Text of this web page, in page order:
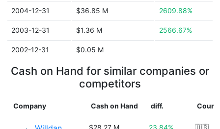
2004-12-31 $36.85 M 2609.88%
2003-12-31 $1.36 M 2566.67%
2002-12-31 $0.05 M
Cash on Hand for similar companies or
competitors
Company Cash on Hand diff.
$28.27 M 23.84% 🇺🇸